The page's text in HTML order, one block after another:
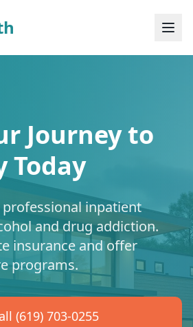
Journey to
Today
inpatient
and drug addiction.
insurance and offer
programs.
(619) 703-0255